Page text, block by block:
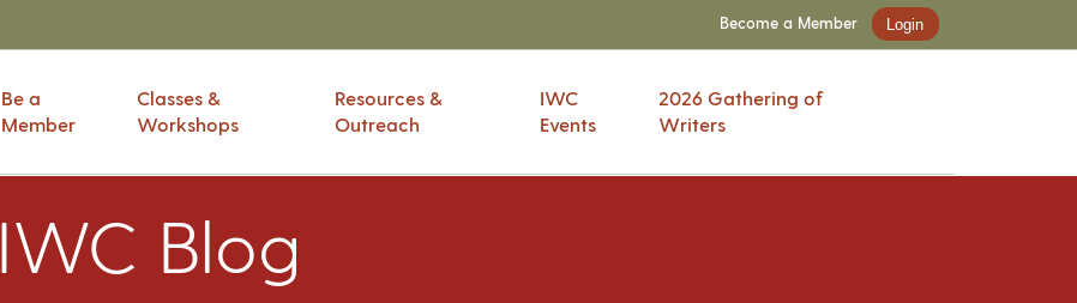
Become a Member Login
Be a
Member
Classes &
Workshops
Resources &
Outreach
IWC
Events
2026 Gathering of
Writers
IWC Blog